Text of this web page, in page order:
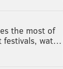
the most of
festivals, wat…